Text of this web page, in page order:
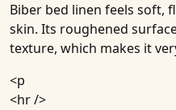
Biber bed linen feels soft,
skin. Its roughened
texture, which makes it
<p
<hr />